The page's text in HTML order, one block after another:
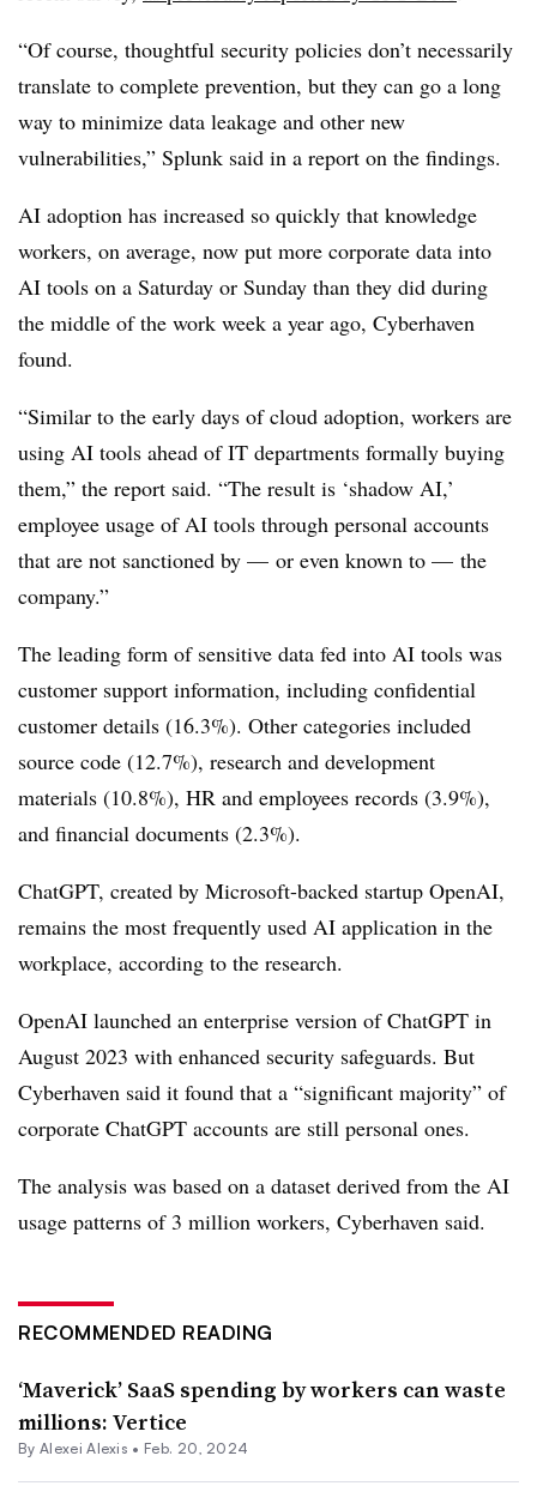
“Of course, thoughtful security policies don’t necessarily
translate to complete prevention, but they can go a long
way to minimize data leakage and other new
vulnerabilities,” Splunk said in a report on the findings.
AI adoption has increased so quickly that knowledge
workers, on average, now put more corporate data into
AI tools on a Saturday or Sunday than they did during
the middle of the work week a year ago, Cyberhaven
found.
“Similar to the early days of cloud adoption, workers are
using AI tools ahead of IT departments formally buying
them,” the report said. “The result is ‘shadow AI,’
employee usage of AI tools through personal accounts
that are not sanctioned by — or even known to — the
company.”
The leading form of sensitive data fed into AI tools was
customer support information, including confidential
customer details (16.3%). Other categories included
source code (12.7%), research and development
materials (10.8%), HR and employees records (3.9%),
and financial documents (2.3%).
ChatGPT, created by Microsoft-backed startup OpenAI,
remains the most frequently used AI application in the
workplace, according to the research.
OpenAI launched an enterprise version of ChatGPT in
August 2023 with enhanced security safeguards. But
Cyberhaven said it found that a “significant majority” of
corporate ChatGPT accounts are still personal ones.
The analysis was based on a dataset derived from the AI
usage patterns of 3 million workers, Cyberhaven said.
RECOMMENDED READING
‘Maverick’ SaaS spending by workers can waste
millions: Vertice
By Alexei Alexis • Feb. 20, 2024